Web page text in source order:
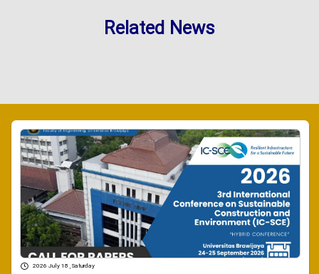
Related News
2026 July 18 , Saturday